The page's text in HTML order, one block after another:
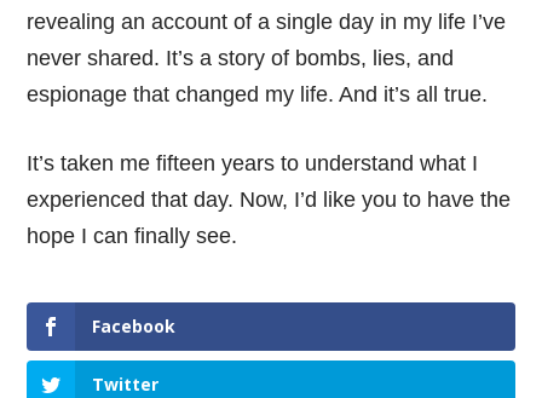
revealing an account of a single day in my life I’ve
never shared. It’s a story of bombs, lies, and
espionage that changed my life. And it’s all true.
It’s taken me fifteen years to understand what I
experienced that day. Now, I’d like you to have the
hope I can finally see.
Facebook
Twitter